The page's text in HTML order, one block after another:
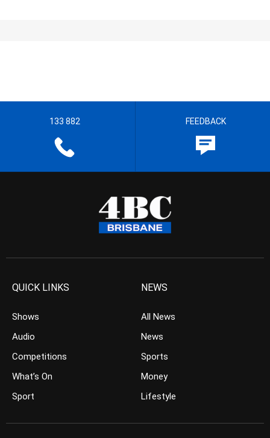
133 882 FEEDBACK
QUICK LINKS
Shows
Audio
Competitions
What’s On
Sport
NEWS
All News
News
Sports
Money
Lifestyle